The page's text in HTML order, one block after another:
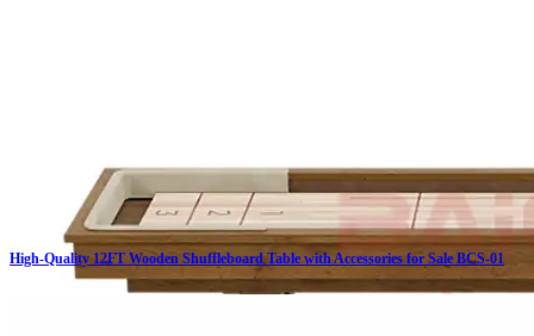
High-Quality 12FT Wooden Shuffleboard Table with Accessories for Sale BCS-01